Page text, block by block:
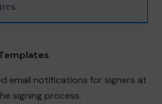
email notifications for signers at
signing process.